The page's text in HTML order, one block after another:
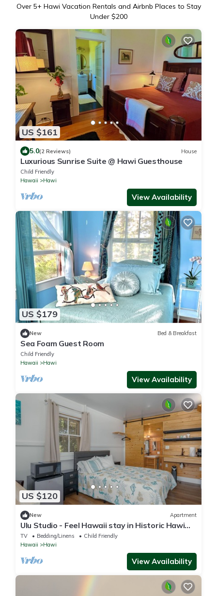
Over 5+ Hawi Vacation Rentals and Airbnb Places to Stay
Under $200
US $161
5.0(2 Reviews) House
Luxurious Sunrise Suite @ Hawi Guesthouse
Child Friendly
Hawaii
Hawi
View Availability
US $179
New Bed & Breakfast
Sea Foam Guest Room
Child Friendly
Hawaii
Hawi
View Availability
US $120
New Apartment
Ulu Studio - Feel Hawaii stay in Historic Hawi
Now
TV Bedding/Linens
Child Friendly
Hawaii
Hawi
View Availability